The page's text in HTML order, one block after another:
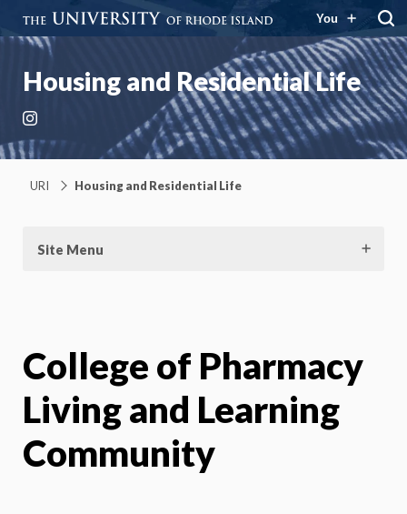
You
Housing and Residential Life
URI Housing and Residential Life
Site Menu
College of Pharmacy
Living and Learning
Community